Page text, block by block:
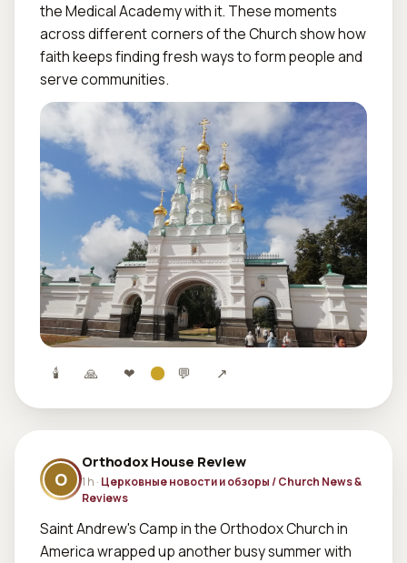
the Medical Academy with it. These moments
across different corners of the Church show how
faith keeps finding fresh ways to form people and
serve communities.
🕯 🙏 ❤ 💬 ↗
O
Orthodox House Review
1 h · Церковные новости и обзоры / Church News &
Reviews
Saint Andrew's Camp in the Orthodox Church in
America wrapped up another busy summer with